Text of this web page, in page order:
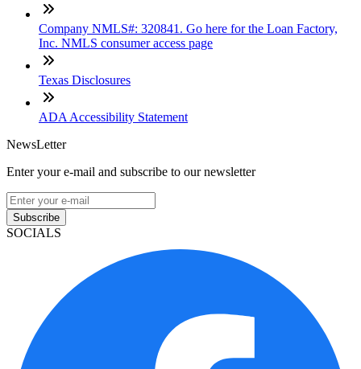
Company NMLS#: 320841. Go here for the Loan Factory,
Inc. NMLS consumer access page
Texas Disclosures
ADA Accessibility Statement
NewsLetter
Enter your e-mail and subscribe to our newsletter
Subscribe
SOCIALS